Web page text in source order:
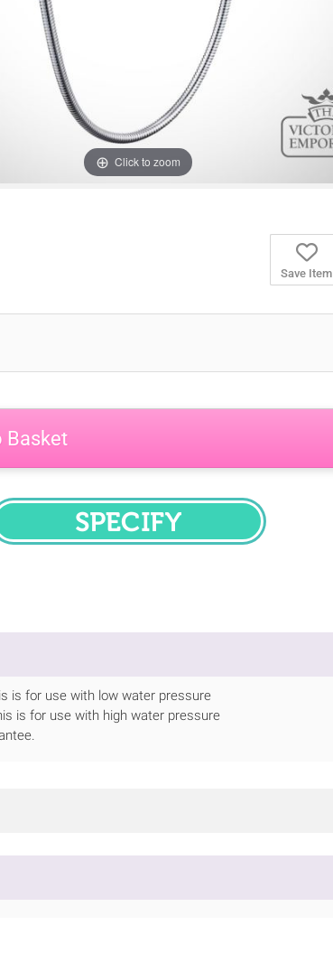
Click to zoom
Save Item
Basket
SPECIFY
is for use with low water pressure
is for use with high water pressure